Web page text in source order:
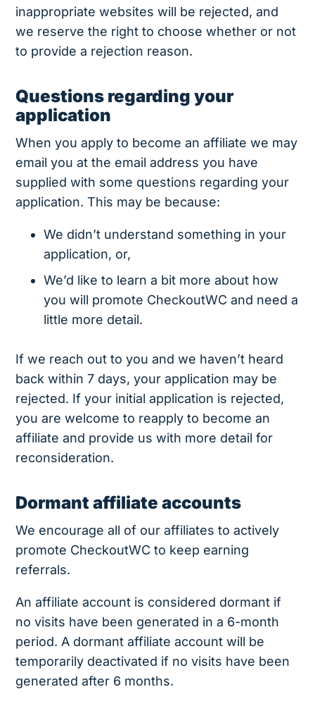
inappropriate websites will be rejected, and
we reserve the right to choose whether or not
to provide a rejection reason.
Questions regarding your
application
When you apply to become an affiliate we may
email you at the email address you have
supplied with some questions regarding your
application. This may be because:
We didn’t understand something in your
application, or,
We’d like to learn a bit more about how
you will promote CheckoutWC and need a
little more detail.
If we reach out to you and we haven’t heard
back within 7 days, your application may be
rejected. If your initial application is rejected,
you are welcome to reapply to become an
affiliate and provide us with more detail for
reconsideration.
Dormant affiliate accounts
We encourage all of our affiliates to actively
promote CheckoutWC to keep earning
referrals.
An affiliate account is considered dormant if
no visits have been generated in a 6-month
period. A dormant affiliate account will be
temporarily deactivated if no visits have been
generated after 6 months.